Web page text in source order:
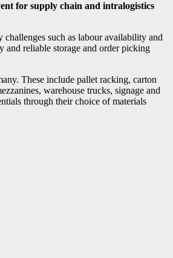
for supply chain and intralogistics
such as labour availability and
reliable storage and order picking
These include pallet racking, carton
warehouse trucks, signage and
through their choice of materials